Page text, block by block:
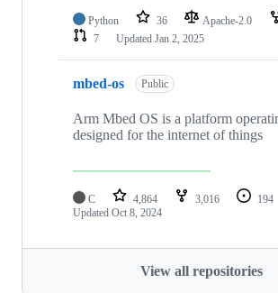
Python 36 Apache-2.0
7
Updated Jan 2, 2025
mbed-os Public
Arm Mbed OS is a platform
designed for the internet of things
C 4,864 3,016 194
Updated Oct 8, 2024
View all repositories